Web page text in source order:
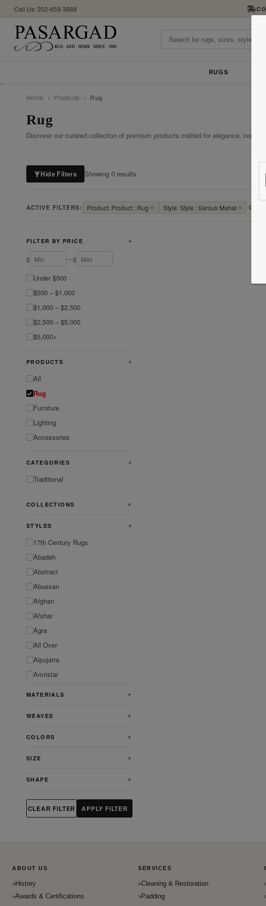
//
Call Us: 202-659-3888
RUGS
Home › Products › Rug
Rug
Discover our curated collection of premium products crafted for elegance,
Hide Filters Showing 0 results
ACTIVE FILTERS: Product: Product : Rug ✕ Style: Style : Sarouk Mahal ✕
FILTER BY PRICE ▼
$ —$
Under $500
$500 – $1,000
$1,000 – $2,500
$2,500 – $5,000
$5,000+
PRODUCTS ▼
All
Rug
Furniture
Lighting
Accessories
CATEGORIES ▼
Traditional
COLLECTIONS ▼
STYLES ▼
17th Century Rugs
Abadeh
Abstract
Abussan
Afghan
Afshar
Agra
All Over
Alpujarra
Amristar
Antique
Antique Persian Heriz Serapi
Rugs
Ardabill
Artdeco
Aubusson
Bakhtiari
Bidjar
MATERIALS ▼
WEAVES ▼
COLORS ▼
SIZE ▼
SHAPE ▼
CLEAR FILTER APPLY FILTER
ABOUT US
History
Awards & Certifications
SERVICES
Cleaning & Restoration
Padding